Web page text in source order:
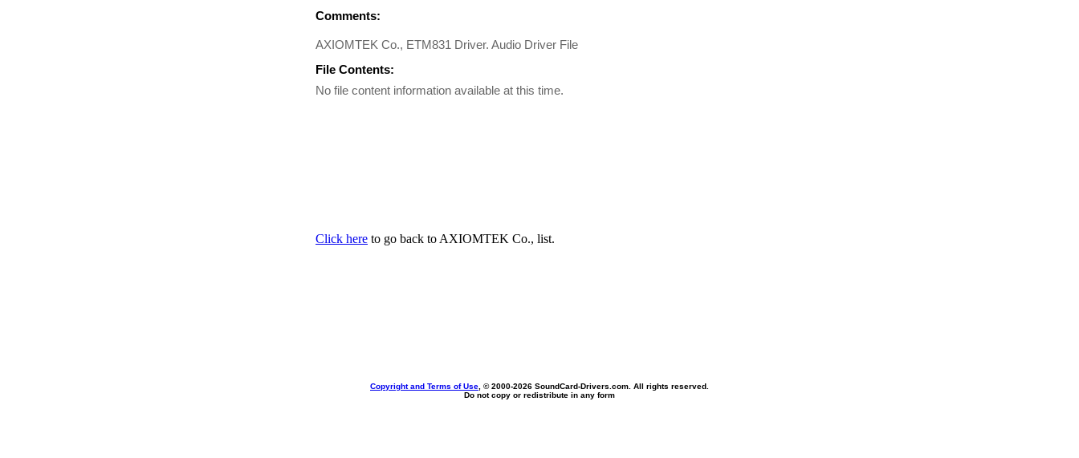
Comments:
AXIOMTEK Co., ETM831 Driver. Audio Driver File
File Contents:
No file content information available at this time.
Click here to go back to AXIOMTEK Co., list.
Copyright and Terms of Use , © 2000-2026 SoundCard-Drivers.com. All rights reserved.
Do not copy or redistribute in any form